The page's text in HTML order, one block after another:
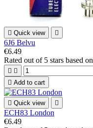
 Quick view 
6J6 Belvu
€6.49
Rated out of 5 stars based on
 
 Add to cart
 Quick view 
ECH83 London
€6.49